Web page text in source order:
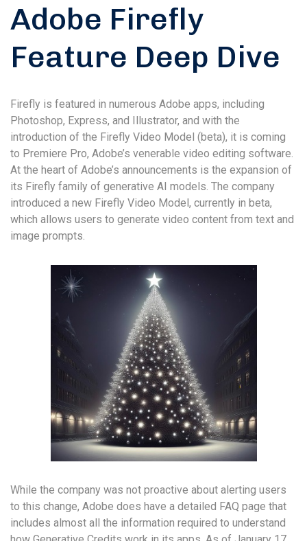
Adobe Firefly
Feature Deep Dive
Firefly is featured in numerous Adobe apps, including
Photoshop, Express, and Illustrator, and with the
introduction of the Firefly Video Model (beta), it is coming
to Premiere Pro, Adobe’s venerable video editing software.
At the heart of Adobe’s announcements is the expansion of
its Firefly family of generative AI models. The company
introduced a new Firefly Video Model, currently in beta,
which allows users to generate video content from text and
image prompts.
While the company was not proactive about alerting users
to this change, Adobe does have a detailed FAQ page that
includes almost all the information required to understand